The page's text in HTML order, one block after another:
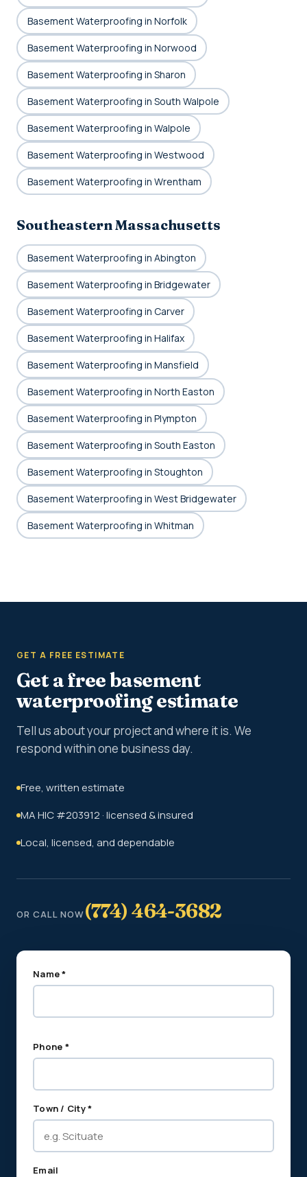
Basement Waterproofing in Norfolk
Basement Waterproofing in Norwood
Basement Waterproofing in Sharon
Basement Waterproofing in South Walpole
Basement Waterproofing in Walpole
Basement Waterproofing in Westwood
Basement Waterproofing in Wrentham
Southeastern Massachusetts
Basement Waterproofing in Abington
Basement Waterproofing in Bridgewater
Basement Waterproofing in Carver
Basement Waterproofing in Halifax
Basement Waterproofing in Mansfield
Basement Waterproofing in North Easton
Basement Waterproofing in Plympton
Basement Waterproofing in South Easton
Basement Waterproofing in Stoughton
Basement Waterproofing in West Bridgewater
Basement Waterproofing in Whitman
GET A FREE ESTIMATE
Get a free basement
waterproofing estimate
Tell us about your project and where it is. We
respond within one business day.
Free, written estimate
MA HIC #203912 · licensed & insured
Local, licensed, and dependable
OR CALL NOW(774) 464-3682
Name *
Phone *
Town / City *
Email